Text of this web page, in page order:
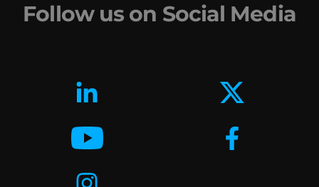
Follow us on Social Media